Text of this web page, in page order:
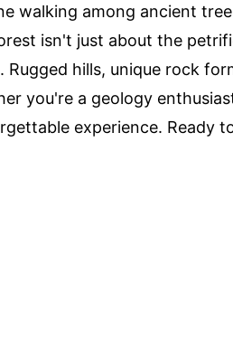
walking among ancient
isn't just about the
Rugged hills, unique rock
you're a geology
experience. Ready